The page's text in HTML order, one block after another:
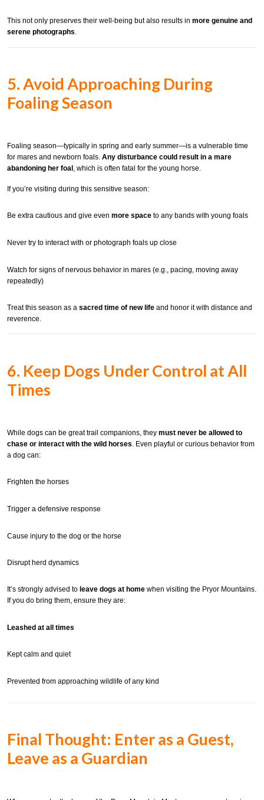
This not only preserves their well-being but also results in more genuine and
serene photographs.
5. Avoid Approaching During
Foaling Season
Foaling season—typically in spring and early summer—is a vulnerable time
for mares and newborn foals. Any disturbance could result in a mare
abandoning her foal , which is often fatal for the young horse.
If you’re visiting during this sensitive season:
Be extra cautious and give even more space to any bands with young foals
Never try to interact with or photograph foals up close
Watch for signs of nervous behavior in mares (e.g., pacing, moving away
repeatedly)
Treat this season as a sacred time of new life and honor it with distance and
reverence.
6. Keep Dogs Under Control at All
Times
While dogs can be great trail companions, they must never be allowed to
chase or interact with the wild horses . Even playful or curious behavior from
a dog can:
Frighten the horses
Trigger a defensive response
Cause injury to the dog or the horse
Disrupt herd dynamics
It’s strongly advised to leave dogs at home when visiting the Pryor Mountains.
If you do bring them, ensure they are:
Leashed at all times
Kept calm and quiet
Prevented from approaching wildlife of any kind
Final Thought: Enter as a Guest,
Leave as a Guardian